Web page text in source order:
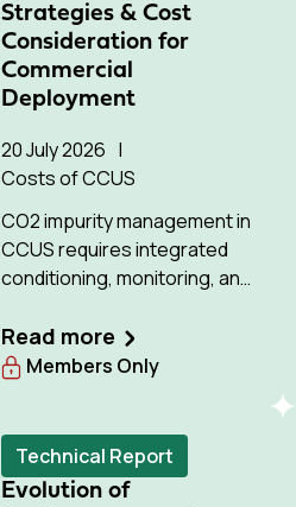
Strategies & Cost
Consideration for
Commercial
Deployment
20 July 2026
Costs of CCUS
CO2 impurity management in
CCUS requires integrated
conditioning, monitoring, and
Wood's IEAGHG study
evaluates technologies for
networks.
Read more
Members Only
Technical Report
Evolution of